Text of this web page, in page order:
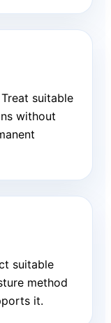
Treat suitable
without
suitable
method
it.